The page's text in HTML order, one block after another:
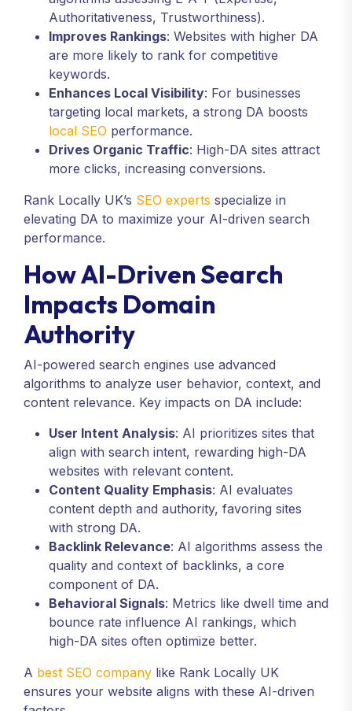
Authoritativeness, Trustworthiness).
Improves Rankings: Websites with higher DA
are more likely to rank for competitive
keywords.
Enhances Local Visibility: For businesses
targeting local markets, a strong DA boosts
local SEO performance.
Drives Organic Traffic: High-DA sites attract
more clicks, increasing conversions.
Rank Locally UK’s SEO experts specialize in
elevating DA to maximize your AI-driven search
performance.
How AI-Driven Search
Impacts Domain
Authority
AI-powered search engines use advanced
algorithms to analyze user behavior, context, and
content relevance. Key impacts on DA include:
User Intent Analysis: AI prioritizes sites that
align with search intent, rewarding high-DA
websites with relevant content.
Content Quality Emphasis: AI evaluates
content depth and authority, favoring sites
with strong DA.
Backlink Relevance: AI algorithms assess the
quality and context of backlinks, a core
component of DA.
Behavioral Signals: Metrics like dwell time and
bounce rate influence AI rankings, which
high-DA sites often optimize better.
A best SEO company like Rank Locally UK
ensures your website aligns with these AI-driven